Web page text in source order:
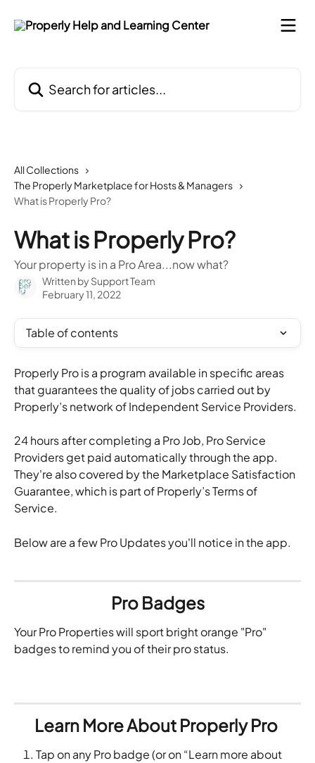
All Collections
The Properly Marketplace for Hosts & Managers
What is Properly Pro?
What is Properly Pro?
Your property is in a Pro Area...now what?
Written by Support Team
February 11, 2022
Table of contents
Properly Pro is a program available in specific areas
that guarantees the quality of jobs carried out by
Properly’s network of Independent Service Providers.
24 hours after completing a Pro Job, Pro Service
Providers get paid automatically through the app.
They're also covered by the Marketplace Satisfaction
Guarantee, which is part of Properly’s Terms of
Service.
Below are a few Pro Updates you'll notice in the app.
Pro Badges
Your Pro Properties will sport bright orange "Pro"
badges to remind you of their pro status.
Learn More About Properly Pro
Tap on any Pro badge (or on “Learn more about